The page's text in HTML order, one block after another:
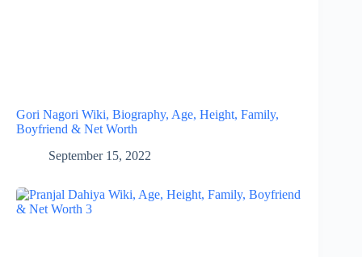
Gori Nagori Wiki, Biography, Age, Height, Family,
Boyfriend & Net Worth
September 15, 2022